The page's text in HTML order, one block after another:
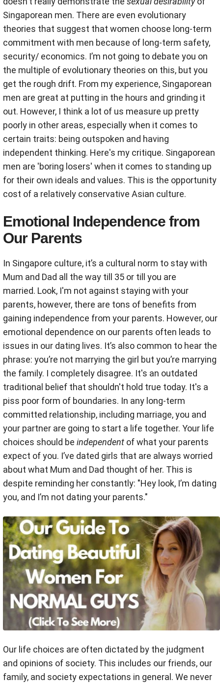
Singaporean men. There are even evolutionary
theories that suggest that women choose long-term
commitment with men because of long-term safety,
security/ economics. I’m not going to debate you on
the multiple of evolutionary theories on this, but you
get the rough drift. From my experience, Singaporean
men are great at putting in the hours and grinding it
out. However, I think a lot of us measure up pretty
poorly in other areas, especially when it comes to
certain traits: being outspoken and having
independent thinking. Here's my critique. Singaporean
men are 'boring losers' when it comes to standing up
for their own ideals and values. This is the opportunity
cost of a relatively conservative Asian culture.
Emotional Independence from
Our Parents
In Singapore culture, it’s a cultural norm to stay with
Mum and Dad all the way till 35 or till you are
married. Look, I'm not against staying with your
parents, however, there are tons of benefits from
gaining independence from your parents. However, our
emotional dependence on our parents often leads to
issues in our dating lives. It’s also common to hear the
phrase: you’re not marrying the girl but you’re marrying
the family. I completely disagree. It's an outdated
traditional belief that shouldn't hold true today. It's a
piss poor form of boundaries. In any long-term
committed relationship, including marriage, you and
your partner are going to start a life together. Your life
choices should be independent of what your parents
expect of you. I’ve dated girls that are always worried
about what Mum and Dad thought of her. This is
despite reminding her constantly: "Hey look, I’m dating
you, and I’m not dating your parents."
Our life choices are often dictated by the judgment
and opinions of society. This includes our friends, our
family, and society expectations in general. We never